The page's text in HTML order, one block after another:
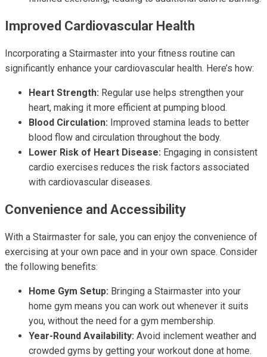
Improved Cardiovascular Health
Incorporating a Stairmaster into your fitness routine can
significantly enhance your cardiovascular health. Here’s how:
Heart Strength: Regular use helps strengthen your
heart, making it more efficient at pumping blood.
Blood Circulation: Improved stamina leads to better
blood flow and circulation throughout the body.
Lower Risk of Heart Disease: Engaging in consistent
cardio exercises reduces the risk factors associated
with cardiovascular diseases.
Convenience and Accessibility
With a Stairmaster for sale, you can enjoy the convenience of
exercising at your own pace and in your own space. Consider
the following benefits:
Home Gym Setup: Bringing a Stairmaster into your
home gym means you can work out whenever it suits
you, without the need for a gym membership.
Year-Round Availability: Avoid inclement weather and
crowded gyms by getting your workout done at home.